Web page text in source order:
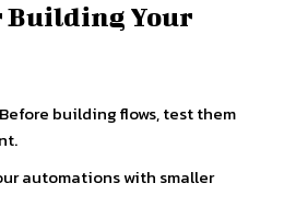
Building Your
building flows, test them
automations with smaller